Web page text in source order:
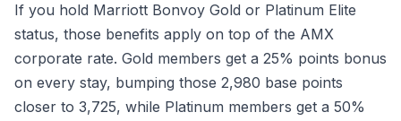
If you hold Marriott Bonvoy Gold or Platinum Elite
status, those benefits apply on top of the AMX
corporate rate. Gold members get a 25% points bonus
on every stay, bumping those 2,980 base points
closer to 3,725, while Platinum members get a 50%